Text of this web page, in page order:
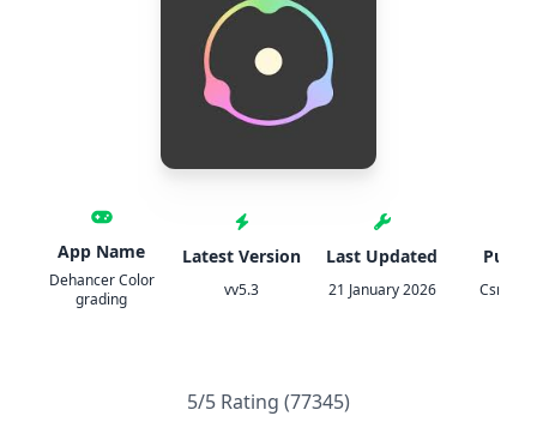
App Name
Dehancer Color
grading
Latest Version
vv5.3
Last Updated
21 January 2026
5/5 Rating (77345)